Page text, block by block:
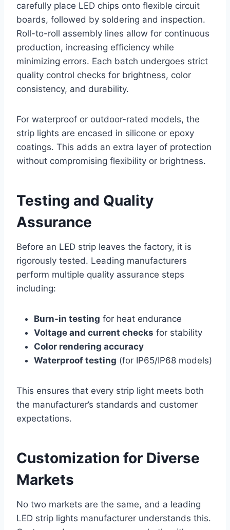
carefully place LED chips onto flexible circuit
boards, followed by soldering and inspection.
Roll-to-roll assembly lines allow for continuous
production, increasing efficiency while
minimizing errors. Each batch undergoes strict
quality control checks for brightness, color
consistency, and durability.
For waterproof or outdoor-rated models, the
strip lights are encased in silicone or epoxy
coatings. This adds an extra layer of protection
without compromising flexibility or brightness.
Testing and Quality
Assurance
Before an LED strip leaves the factory, it is
rigorously tested. Leading manufacturers
perform multiple quality assurance steps
including:
Burn-in testing for heat endurance
Voltage and current checks for stability
Color rendering accuracy
Waterproof testing (for IP65/IP68 models)
This ensures that every strip light meets both
the manufacturer’s standards and customer
expectations.
Customization for Diverse
Markets
No two markets are the same, and a leading
LED strip lights manufacturer understands this.